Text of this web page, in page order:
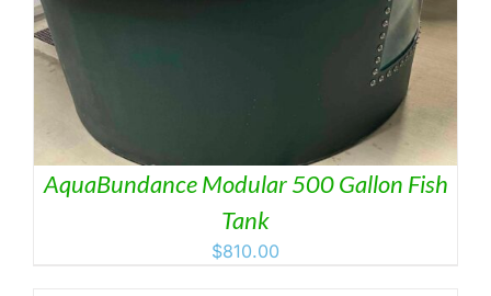
AquaBundance Modular 500 Gallon Fish
Tank
$810.00